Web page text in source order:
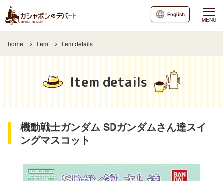
MENU
English
home Item Item details
Item details
機動戦士ガンダム SDガンダムさん達スイ
ングマスコット